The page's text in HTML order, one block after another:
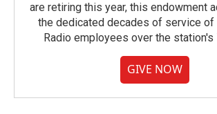
are retiring this year, this endowment
the dedicated decades of service of
Radio employees over the station's
GIVE NOW